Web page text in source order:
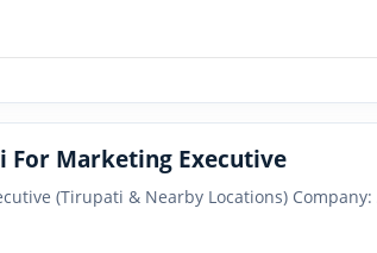
Marketing Executive
(Tirupati & Nearby Locations)